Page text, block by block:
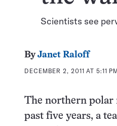
Scientists see
ByJanet Raloff
DECEMBER 2, 2011 AT 5:11
The northern polar
past five years, a